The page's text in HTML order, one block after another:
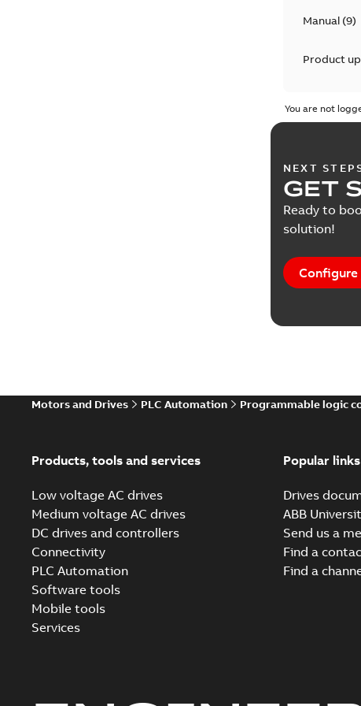
Manual(9)
Product
You are not
NEXT
GET
Ready to
solution!
Configure
Motors and Drives PLC Automation Programmable logic
Products, tools and services
Low voltage AC drives
Medium voltage AC drives
DC drives and controllers
Connectivity
PLC Automation
Software tools
Mobile tools
Services
Popular links
Drives
ABB
Send us a
Find a
Find a